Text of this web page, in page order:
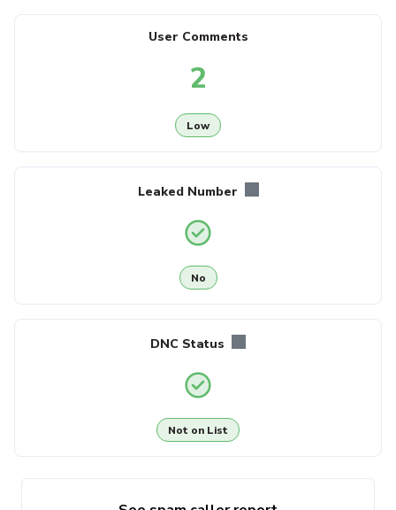
User Comments
2
Low
Leaked Number
No
DNC Status
Not on List